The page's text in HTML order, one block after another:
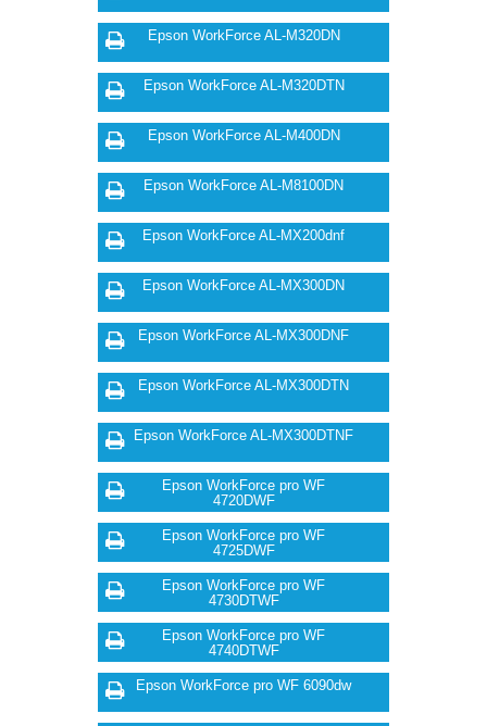
Epson WorkForce AL-M320DN
Epson WorkForce AL-M320DTN
Epson WorkForce AL-M400DN
Epson WorkForce AL-M8100DN
Epson WorkForce AL-MX200dnf
Epson WorkForce AL-MX300DN
Epson WorkForce AL-MX300DNF
Epson WorkForce AL-MX300DTN
Epson WorkForce AL-MX300DTNF
Epson WorkForce pro WF
4720DWF
Epson WorkForce pro WF
4725DWF
Epson WorkForce pro WF
4730DTWF
Epson WorkForce pro WF
4740DTWF
Epson WorkForce pro WF 6090dw